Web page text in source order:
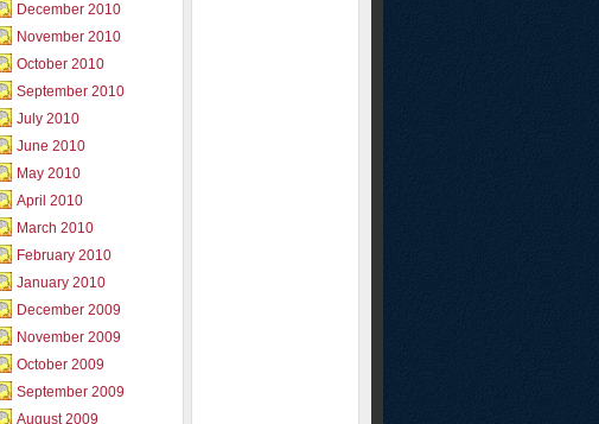
December 2010
November 2010
October 2010
September 2010
July 2010
June 2010
May 2010
April 2010
March 2010
February 2010
January 2010
December 2009
November 2009
October 2009
September 2009
August 2009